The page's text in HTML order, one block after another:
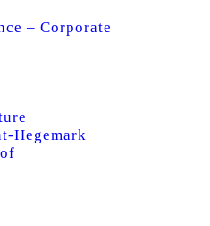
– Corporate
Hegemark